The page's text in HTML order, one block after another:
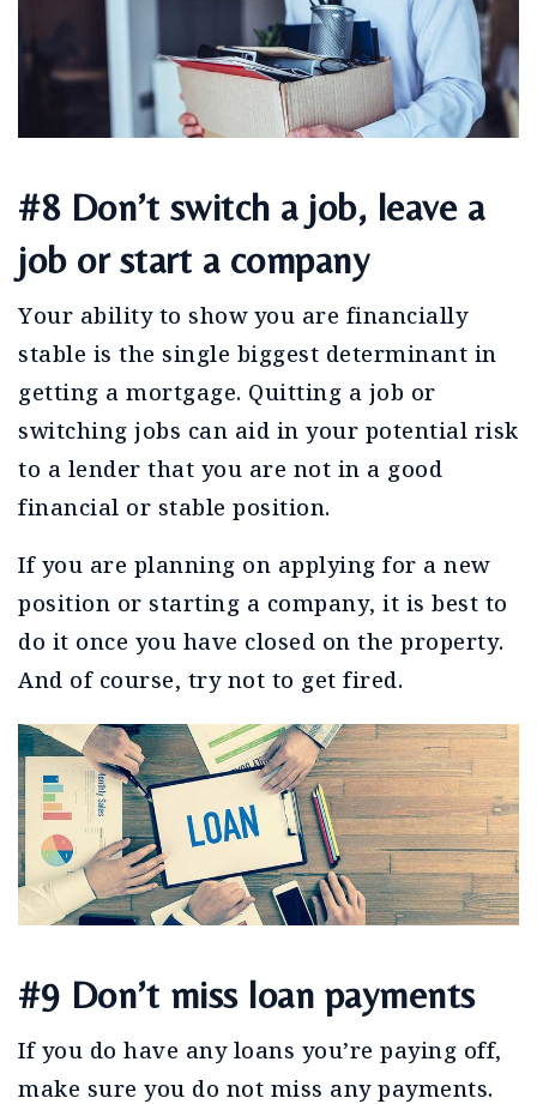
#8 Don’t switch a job, leave a
job or start a company
Your ability to show you are financially
stable is the single biggest determinant in
getting a mortgage. Quitting a job or
switching jobs can aid in your potential risk
to a lender that you are not in a good
financial or stable position.
If you are planning on applying for a new
position or starting a company, it is best to
do it once you have closed on the property.
And of course, try not to get fired.
#9 Don’t miss loan payments
If you do have any loans you’re paying off,
make sure you do not miss any payments.